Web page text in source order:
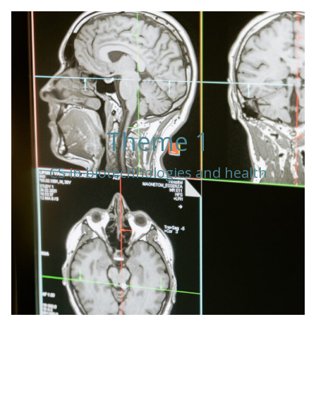
Theme 1
CS in biotechnologies and health